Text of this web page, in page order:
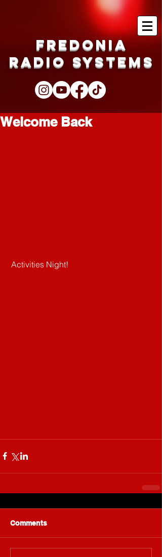
Fredonia
Radio Systems
Welcome Back
Activities Night!
Comments